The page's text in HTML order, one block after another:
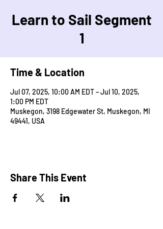
Learn to Sail Segment
1
Time & Location
Jul 07, 2025, 10:00 AM EDT – Jul 10, 2025,
1:00 PM EDT
Muskegon, 3198 Edgewater St, Muskegon, MI
49441, USA
Share This Event